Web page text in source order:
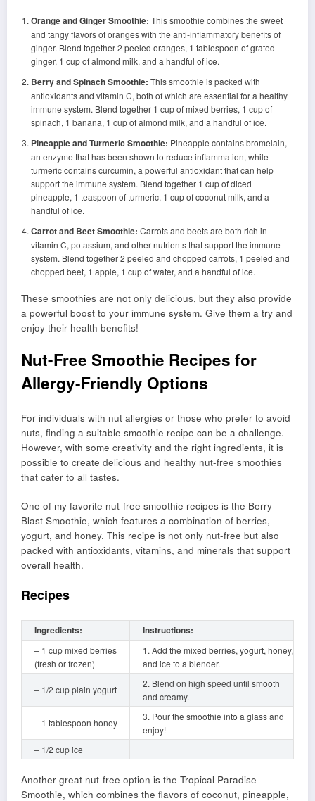
Orange and Ginger Smoothie: This smoothie combines the sweet
and tangy flavors of oranges with the anti-inflammatory benefits of
ginger. Blend together 2 peeled oranges, 1 tablespoon of grated
ginger, 1 cup of almond milk, and a handful of ice.
Berry and Spinach Smoothie: This smoothie is packed with
antioxidants and vitamin C, both of which are essential for a healthy
immune system. Blend together 1 cup of mixed berries, 1 cup of
spinach, 1 banana, 1 cup of almond milk, and a handful of ice.
Pineapple and Turmeric Smoothie: Pineapple contains bromelain,
an enzyme that has been shown to reduce inflammation, while
turmeric contains curcumin, a powerful antioxidant that can help
support the immune system. Blend together 1 cup of diced
pineapple, 1 teaspoon of turmeric, 1 cup of coconut milk, and a
handful of ice.
Carrot and Beet Smoothie: Carrots and beets are both rich in
vitamin C, potassium, and other nutrients that support the immune
system. Blend together 2 peeled and chopped carrots, 1 peeled and
chopped beet, 1 apple, 1 cup of water, and a handful of ice.
These smoothies are not only delicious, but they also provide
a powerful boost to your immune system. Give them a try and
enjoy their health benefits!
Nut-Free Smoothie Recipes for
Allergy-Friendly Options
For individuals with nut allergies or those who prefer to avoid
nuts, finding a suitable smoothie recipe can be a challenge.
However, with some creativity and the right ingredients, it is
possible to create delicious and healthy nut-free smoothies
that cater to all tastes.
One of my favorite nut-free smoothie recipes is the Berry
Blast Smoothie, which features a combination of berries,
yogurt, and honey. This recipe is not only nut-free but also
packed with antioxidants, vitamins, and minerals that support
overall health.
Recipes
Ingredients: Instructions:
– 1 cup mixed berries
(fresh or frozen)
1. Add the mixed berries, yogurt, honey,
and ice to a blender.
– 1/2 cup plain yogurt
2. Blend on high speed until smooth
and creamy.
– 1 tablespoon honey
3. Pour the smoothie into a glass and
enjoy!
– 1/2 cup ice
Another great nut-free option is the Tropical Paradise
Smoothie, which combines the flavors of coconut, pineapple,